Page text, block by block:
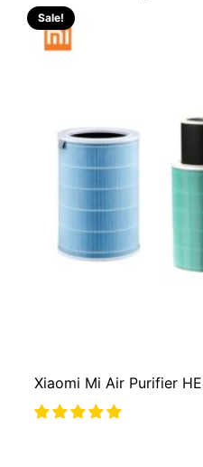
Sale!
Xiaomi Mi Air Purifier